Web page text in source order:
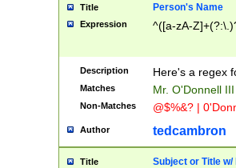
Title Person's Name
Expression ^([a-zA-
Description Here's a regex
Matches Mr. O'Donnell
Non-Matches @$%&? |
Author tedcambron
Title Subject or Title w/